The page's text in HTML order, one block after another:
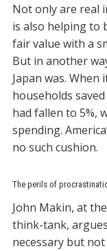
Not only are real
is also helping to
fair value with a
But in another
Japan was. When
households
had fallen to 5%,
spending.
no such cushion.
The perils of
John Makin, at
think-tank,
necessary but not